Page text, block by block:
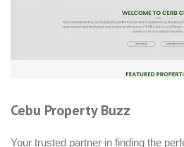
Cebu Property Buzz
Your trusted partner in finding the